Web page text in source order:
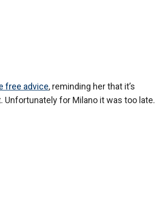
free advice, reminding her that it’s
for Milano it was too late.